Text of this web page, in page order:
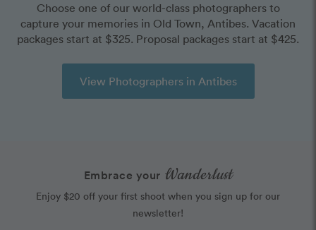
Choose one of our world-class photographers to
capture your memories in Old Town, Antibes. Vacation
packages start at $325. Proposal packages start at $425.
View Photographers in Antibes
Embrace your Wanderlust
Enjoy $20 off your first shoot when you sign up for our
newsletter!